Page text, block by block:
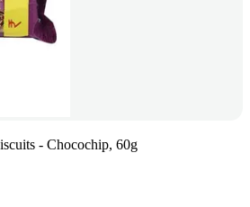
- Chocochip, 60g